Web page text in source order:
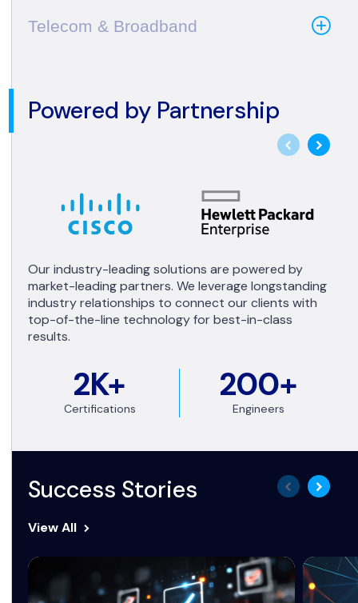
Telecom & Broadband
Powered by Partnership
2K+
Certifications
200+
Engineers
Our industry-leading solutions are powered by
market-leading partners. We leverage longstanding
industry relationships to connect our clients with
top-of-the-line technology for best-in-class
results.
Success Stories
View All